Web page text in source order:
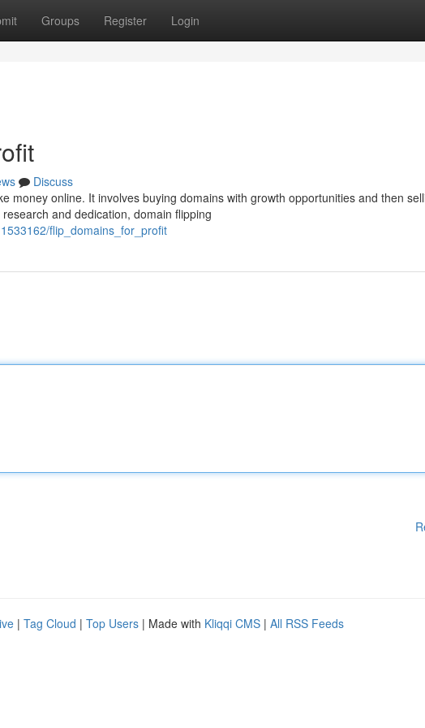
Groups Register Login
Discuss
money online. It involves buying domains with growth opportunities and then
and dedication, domain flipping
flip_domains_for_profit
| Tag Cloud | Top Users | Made with Kliqqi CMS | All RSS Feeds